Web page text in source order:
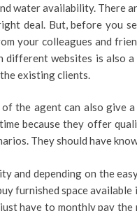
water availability. There
deal. But, before you
your colleagues and
different websites is also
existing clients.
the agent can also give
because they offer
They should have
and depending on the
furnished space
have to monthly pay